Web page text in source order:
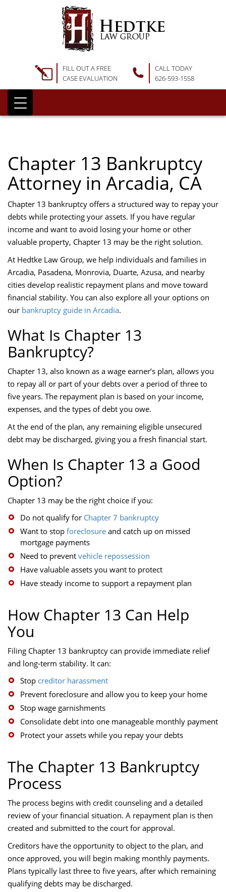
FILL OUT A FREE
CASE EVALUATION
CALL TODAY
626-593-1558
Chapter 13 Bankruptcy
Attorney in Arcadia, CA
Chapter 13 bankruptcy offers a structured way to repay your
debts while protecting your assets. If you have regular
income and want to avoid losing your home or other
valuable property, Chapter 13 may be the right solution.
At Hedtke Law Group, we help individuals and families in
Arcadia, Pasadena, Monrovia, Duarte, Azusa, and nearby
cities develop realistic repayment plans and move toward
financial stability. You can also explore all your options on
our bankruptcy guide in Arcadia.
What Is Chapter 13
Bankruptcy?
Chapter 13, also known as a wage earner’s plan, allows you
to repay all or part of your debts over a period of three to
five years. The repayment plan is based on your income,
expenses, and the types of debt you owe.
At the end of the plan, any remaining eligible unsecured
debt may be discharged, giving you a fresh financial start.
When Is Chapter 13 a Good
Option?
Chapter 13 may be the right choice if you:
Do not qualify for Chapter 7 bankruptcy
Want to stop foreclosure and catch up on missed
mortgage payments
Need to prevent vehicle repossession
Have valuable assets you want to protect
Have steady income to support a repayment plan
How Chapter 13 Can Help
You
Filing Chapter 13 bankruptcy can provide immediate relief
and long-term stability. It can:
Stop creditor harassment
Prevent foreclosure and allow you to keep your home
Stop wage garnishments
Consolidate debt into one manageable monthly payment
Protect your assets while you repay your debts
The Chapter 13 Bankruptcy
Process
The process begins with credit counseling and a detailed
review of your financial situation. A repayment plan is then
created and submitted to the court for approval.
Creditors have the opportunity to object to the plan, and
once approved, you will begin making monthly payments.
Plans typically last three to five years, after which remaining
qualifying debts may be discharged.